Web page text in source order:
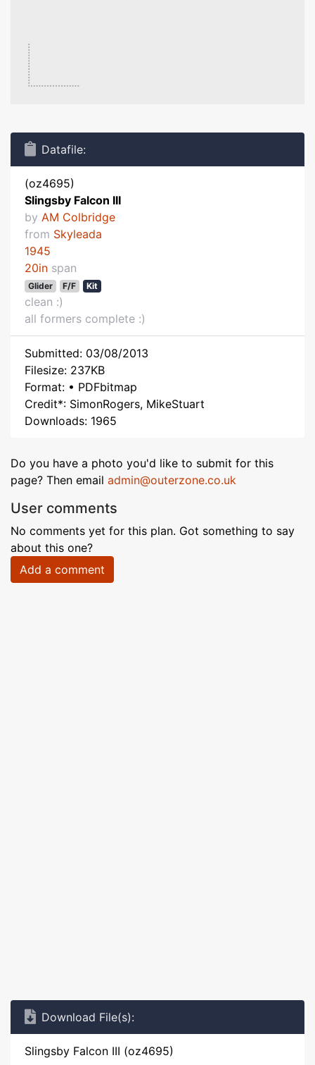
Datafile:
(oz4695)
Slingsby Falcon III
by AM Colbridge
from Skyleada
1945
20in span
Glider F/F Kit
clean :)
all formers complete :)
Submitted: 03/08/2013
Filesize: 237KB
Format: • PDFbitmap
Credit*: SimonRogers, MikeStuart
Downloads: 1965
Do you have a photo you'd like to submit for this
page? Then email admin@outerzone.co.uk
User comments
No comments yet for this plan. Got something to say
about this one?
Add a comment
Download File(s):
Slingsby Falcon III (oz4695)